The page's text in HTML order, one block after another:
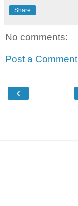
Share
No comments:
Post a Comment
‹